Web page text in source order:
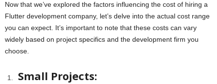
Now that we’ve explored the factors influencing the cost of hiring a
Flutter development company, let’s delve into the actual cost range
you can expect. It’s important to note that these costs can vary
widely based on project specifics and the development firm you
choose.
Small Projects: